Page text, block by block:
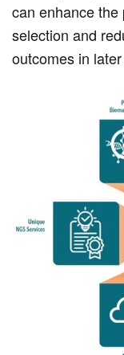
can enhance
selection and
outcomes in